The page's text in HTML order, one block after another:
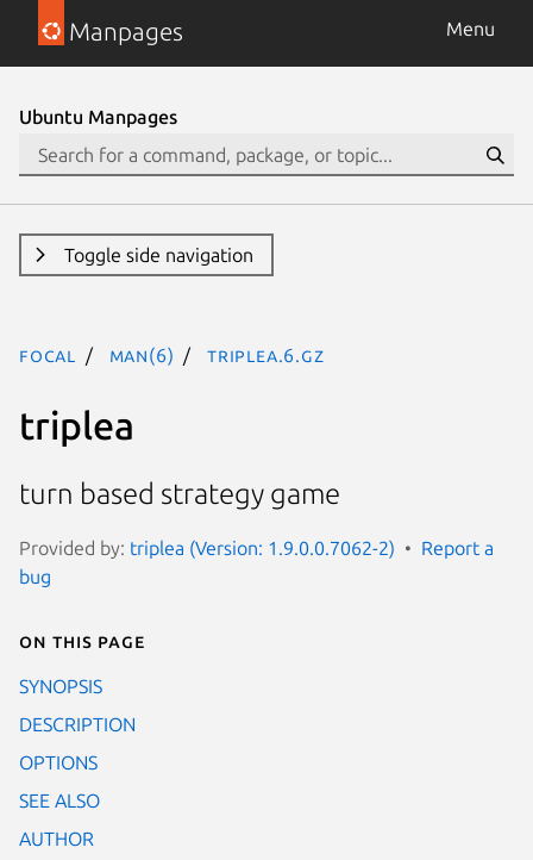
Manpages Menu
Ubuntu Manpages
Toggle side navigation
focal man(6) triplea.6.gz
triplea
turn based strategy game
Provided by: triplea (Version: 1.9.0.0.7062-2)
Report a
bug
On this page
SYNOPSIS
DESCRIPTION
OPTIONS
SEE ALSO
AUTHOR